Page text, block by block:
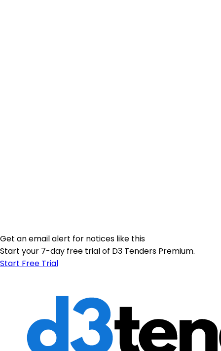
Get an email alert for notices like this
Start your 7-day free trial of D3 Tenders Premium.
Start Free Trial